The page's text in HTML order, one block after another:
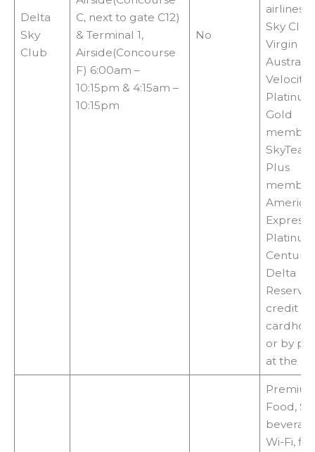
Delta
Sky
Club
C, next to gate C12)
& Terminal 1,
Airside(Concourse
F) 6:00am –
10:15pm & 4:15am –
10:15pm
No
airlines,
Sky
Virgin
Australia
Velocity
Gold
Plus
Express
Delta
Reserve
credit
or by
at the
Food,
Wi-Fi,